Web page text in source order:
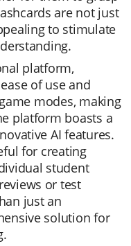
are not just
to stimulate
platform,
of use and
modes, making
platform boasts a
AI features.
for creating
student
or test
just an
solution for